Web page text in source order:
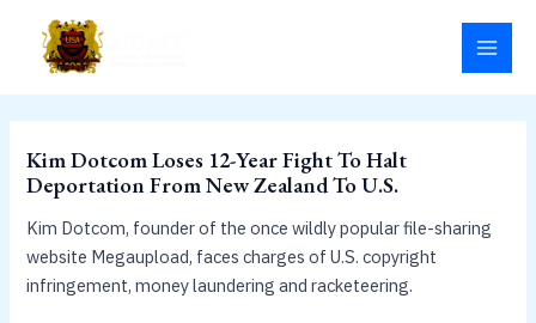
content
Kim Dotcom Loses 12-Year Fight To Halt
Deportation From New Zealand To U.S.
Kim Dotcom, founder of the once wildly popular file-sharing
website Megaupload, faces charges of U.S. copyright
infringement, money laundering and racketeering.